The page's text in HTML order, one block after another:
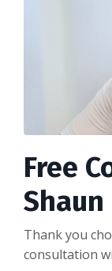
Free
Thank you
consultation